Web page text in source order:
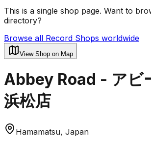
This is a single shop page. Want to
directory?
Browse all Record Shops worldwide
View Shop on Map
Abbey Road - アビ
浜松店
Hamamatsu, Japan